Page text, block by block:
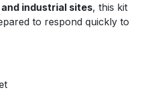
industrial sites, this kit
to respond quickly to